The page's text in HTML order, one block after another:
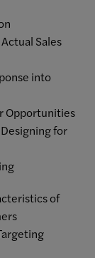
Sales
into
Opportunities
for
of